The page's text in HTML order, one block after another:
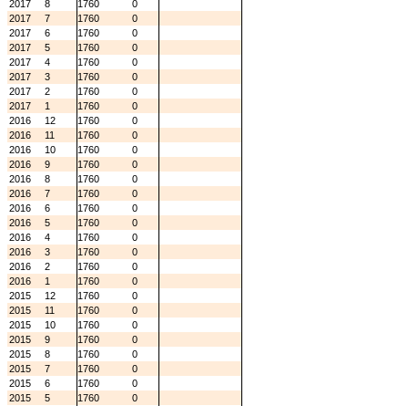
2017
8 1760
0
2017
7 1760
0
2017
6 1760
0
2017
5 1760
0
2017
4 1760
0
2017
3 1760
0
2017
2 1760
0
2017
1 1760
0
2016
12 1760
0
2016
11 1760
0
2016
10 1760
0
2016
9 1760
0
2016
8 1760
0
2016
7 1760
0
2016
6 1760
0
2016
5 1760
0
2016
4 1760
0
2016
3 1760
0
2016
2 1760
0
2016
1 1760
0
2015
12 1760
0
2015
11 1760
0
2015
10 1760
0
2015
9 1760
0
2015
8 1760
0
2015
7 1760
0
2015
6 1760
0
2015
5 1760
0